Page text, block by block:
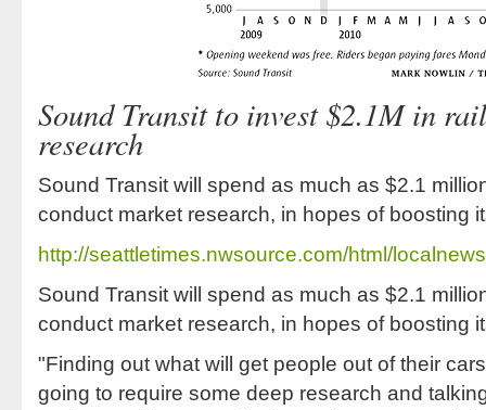
Sound Transit to invest $2.1M in
research
Sound Transit will spend as much as $2.1
conduct market research, in hopes of boosting
http://seattletimes.nwsource.com/html/
Sound Transit will spend as much as $2.1
conduct market research, in hopes of boosting
"Finding out what will get people out of their
going to require some deep research and